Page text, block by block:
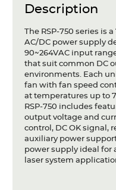
About us
Compliance
Contact
Description
The RSP-750 series is
AC/DC power supply
90~264VAC input
that suit common DC
environments. Each
fan with fan speed
at temperatures up to
RSP-750 includes
output voltage and
control, DC OK signal,
auxiliary power
power supply ideal for
laser system